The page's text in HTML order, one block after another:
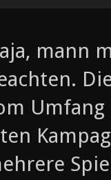
mann
Umfang